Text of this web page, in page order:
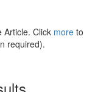
Article. Click more to
required).